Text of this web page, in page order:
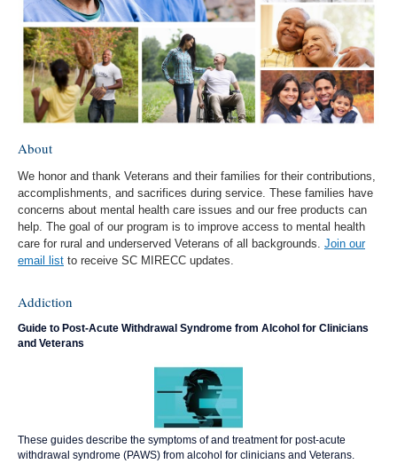
About
We honor and thank Veterans and their families for their contributions,
accomplishments, and sacrifices during service. These families have
concerns about mental health care issues and our free products can
help. The goal of our program is to improve access to mental health
care for rural and underserved Veterans of all backgrounds. Join our
email list to receive SC MIRECC updates.
Addiction
Guide to Post-Acute Withdrawal Syndrome from Alcohol for Clinicians
and Veterans
These guides describe the symptoms of and treatment for post-acute
withdrawal syndrome (PAWS) from alcohol for clinicians and Veterans.